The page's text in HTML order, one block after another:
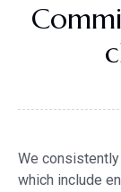
We
which include